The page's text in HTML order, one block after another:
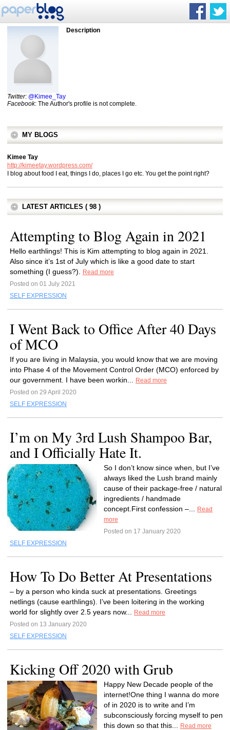
Description
Twitter: @Kimee_Tay
Facebook: The Author's profile is not complete.
MY BLOGS
Kimee Tay
http://kimeetay.wordpress.com/
I blog about food I eat, things I do, places I go etc. You get the point right?
LATEST ARTICLES ( 98 )
Attempting to Blog Again in 2021
Hello earthlings! This is Kim attempting to blog again in 2021.
Also since it’s 1st of July which is like a good date to start
something (I guess?).
Read more
Posted on 01 July 2021
SELF EXPRESSION
I Went Back to Office After 40 Days
of MCO
If you are living in Malaysia, you would know that we are moving
into Phase 4 of the Movement Control Order (MCO) enforced by
our government. I have been workin...
Read more
Posted on 29 April 2020
SELF EXPRESSION
I’m on My 3rd Lush Shampoo Bar,
and I Officially Hate It.
So I don’t know since when, but I’ve
always liked the Lush brand mainly
cause of their package-free / natural
ingredients / handmade
concept.First confession –...
Read
more
Posted on 17 January 2020
SELF EXPRESSION
How To Do Better At Presentations
– by a person who kinda suck at presentations. Greetings
netlings (cause earthlings). I’ve been loitering in the working
world for slightly over 2.5 years now...
Read more
Posted on 13 January 2020
SELF EXPRESSION
Kicking Off 2020 with Grub
Happy New Decade people of the
internet!One thing I wanna do more
of in 2020 is to write and I’m
subconsciously forcing myself to pen
this down so that this...
Read more